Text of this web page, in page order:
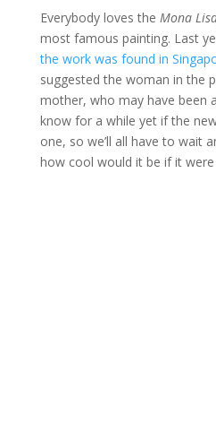
Everybody loves the Mona
most famous painting. Last
the work was found in
suggested the woman in the
mother, who may have been
know for a while yet if the
one, so we’ll all have to wait
how cool would it be if it